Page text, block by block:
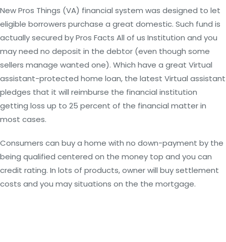
New Pros Things (VA) financial system was designed to let
eligible borrowers purchase a great domestic. Such fund is
actually secured by Pros Facts All of us Institution and you
may need no deposit in the debtor (even though some
sellers manage wanted one). Which have a great Virtual
assistant-protected home loan, the latest Virtual assistant
pledges that it will reimburse the financial institution
getting loss up to 25 percent of the financial matter in
most cases.
Consumers can buy a home with no down-payment by the
being qualified centered on the money top and you can
credit rating. In lots of products, owner will buy settlement
costs and you may situations on the the mortgage.